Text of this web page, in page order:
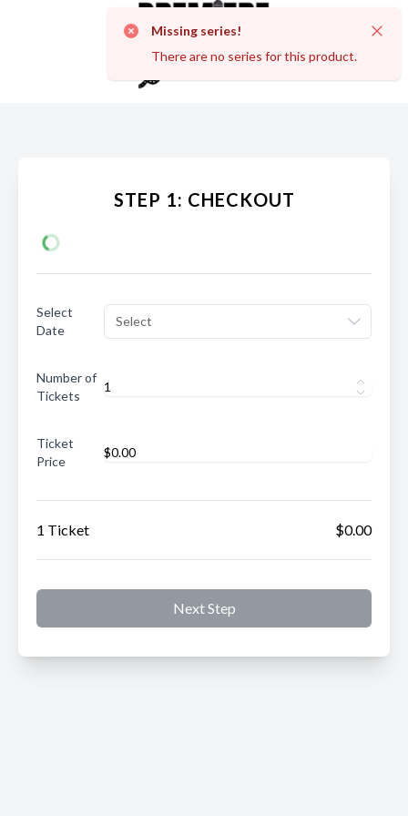
Missing series!
There are no series for this product.
STEP 1: CHECKOUT
Select
Date
Select
Number of
Tickets
Ticket
Price
1 Ticket $0.00
Next Step